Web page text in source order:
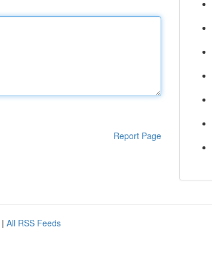
Report Page
| All RSS Feeds